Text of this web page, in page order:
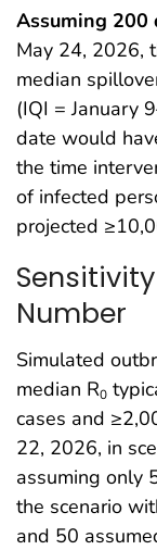
Assuming 200
May 24, 2026,
median
(IQI = January
date would
the time
of infected
projected
Number
Simulated
median R0
cases and
22, 2026, in
assuming only
the scenario
and 50